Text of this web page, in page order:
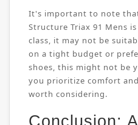
It's important to note
Structure Triax 91 Mens
class, it may not be
on a tight budget or
shoes, this might not be
you prioritize comfort
worth considering.
Conclusion: